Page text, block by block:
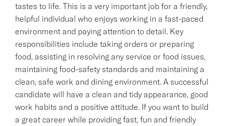
tastes to life. This is a very important job for a friendly,
helpful individual who enjoys working in a fast-paced
environment and paying attention to detail. Key
responsibilities include taking orders or preparing
food, assisting in resolving any service or food issues,
maintaining food-safety standards and maintaining a
clean, safe work and dining environment. A successful
candidate will have a clean and tidy appearance, good
work habits and a positive attitude. If you want to build
a great career while providing fast, fun and friendly